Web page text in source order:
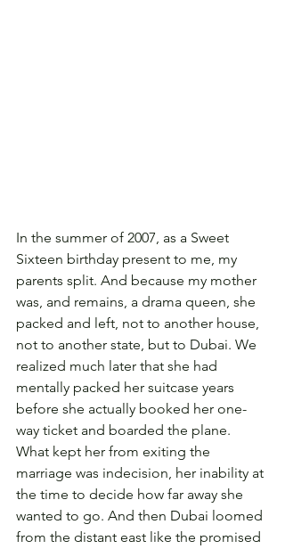
In the summer of 2007, as a Sweet
Sixteen birthday present to me, my
parents split. And because my mother
was, and remains, a drama queen, she
packed and left, not to another house,
not to another state, but to Dubai. We
realized much later that she had
mentally packed her suitcase years
before she actually booked her one-
way ticket and boarded the plane.
What kept her from exiting the
marriage was indecision, her inability at
the time to decide how far away she
wanted to go. And then Dubai loomed
from the distant east like the promised